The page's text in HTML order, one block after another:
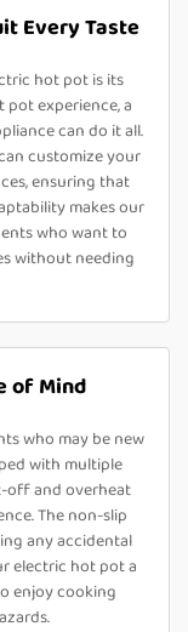
Every Taste
hot pot is its
pot experience, a
can do it all.
customize your
ensuring that
makes our
who want to
without needing
of Mind
who may be new
with multiple
off and overheat
The non-slip
any accidental
electric hot pot a
enjoy cooking